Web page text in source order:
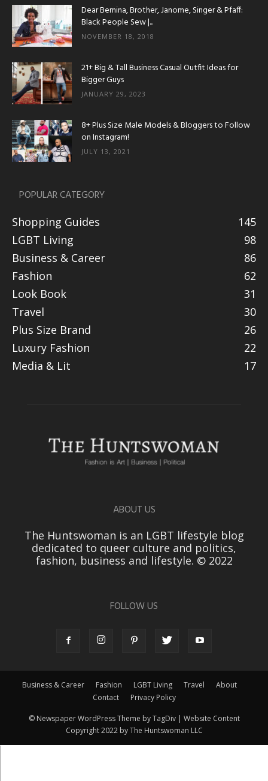
Dear Bernina, Brother, Janome, Singer & Pfaff:
Black People Sew |...
NOVEMBER 18, 2018
21+ Big & Tall Business Casual Outfit Ideas for
Bigger Guys
JANUARY 29, 2023
8+ Plus Size Male Models & Bloggers to Follow
on Instagram!
JULY 13, 2021
POPULAR CATEGORY
Shopping Guides
145
LGBT Living
98
Business & Career
86
Fashion
62
Look Book
31
Travel
30
Plus Size Brand
26
Luxury Fashion
22
Media & Lit
17
ABOUT US
The Huntswoman is an LGBT lifestyle blog
dedicated to queer culture and politics,
fashion, business and lifestyle. © 2022
FOLLOW US
Business & Career Fashion LGBT Living Travel
About
Contact
Privacy Policy
© Newspaper WordPress Theme by TagDiv | Website Content
Copyright 2022 by The Huntswoman LLC